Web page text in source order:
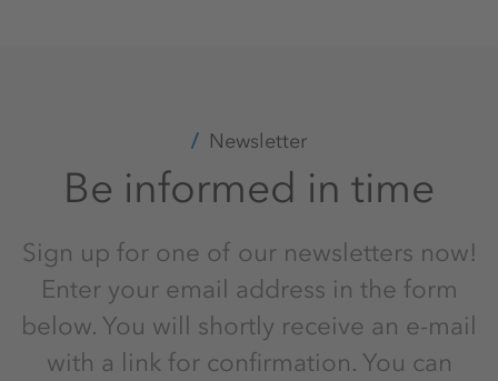
Newsletter
Be informed in time
Sign up for one of our newsletters now!
Enter your email address in the form
below. You will shortly receive an e-mail
with a link for confirmation. You can